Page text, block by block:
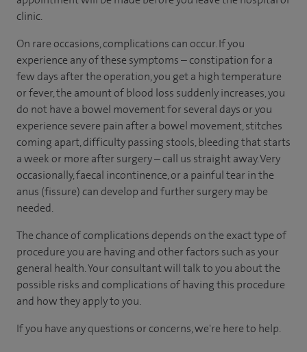
clinic.
On rare occasions, complications can occur. If you
experience any of these symptoms – constipation for a
few days after the operation, you get a high temperature
or fever, the amount of blood loss suddenly increases, you
do not have a bowel movement for several days or you
experience severe pain after a bowel movement, stitches
coming apart, difficulty passing stools, bleeding that starts
a week or more after surgery – call us straight away. Very
occasionally, faecal incontinence, or a painful tear in the
anus (fissure) can develop and further surgery may be
needed.
The chance of complications depends on the exact type of
procedure you are having and other factors such as your
general health. Your consultant will talk to you about the
possible risks and complications of having this procedure
and how they apply to you.
If you have any questions or concerns, we're here to help.